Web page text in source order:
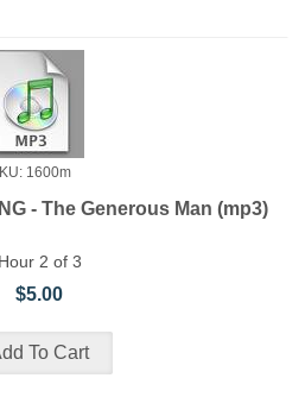
1600m
- The Generous Man (mp3)
Hour 2 of 3
$5.00